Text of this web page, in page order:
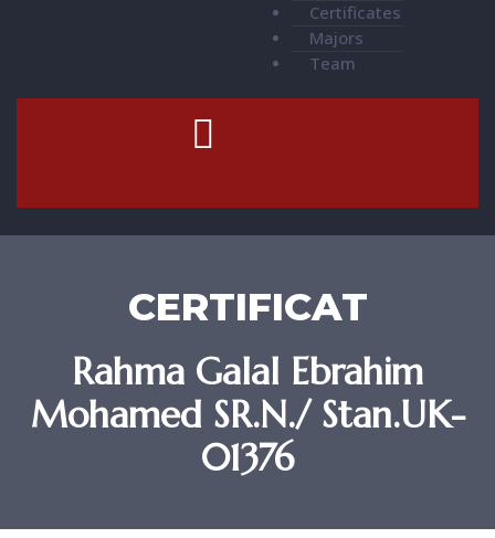
Certificates
Majors
Team
CERTIFICAT
Rahma Galal Ebrahim
Mohamed SR.N./ Stan.UK-
01376